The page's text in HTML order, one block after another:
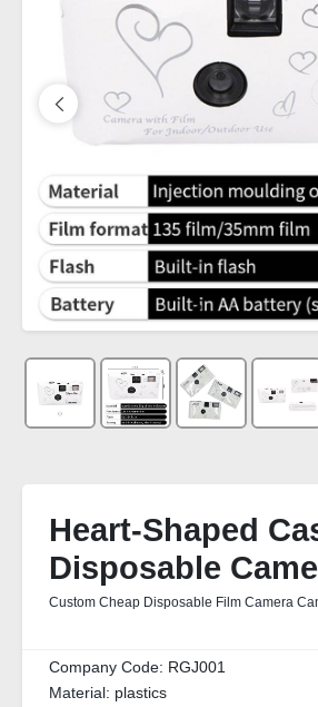
Heart-Shaped
Disposable
Custom Cheap Disposable Film Camera
Company Code: RGJ001
Material: plastics